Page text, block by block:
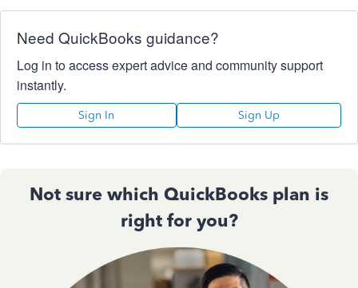
Need QuickBooks guidance?
Log in to access expert advice and community support
instantly.
Sign In Sign Up
Not sure which QuickBooks plan is
right for you?